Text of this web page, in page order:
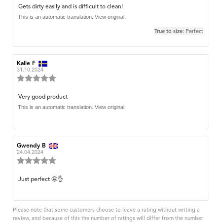
3.0
out
of
Review
text:
Gets dirty easily and is difficult to clean!
This is an automatic translation. View original.
True to size: Perfect
Review
author:
Kalle F
31.10.2024
5.0
out
of
Review
text:
Very good product
This is an automatic translation. View original.
Review
author:
Gwendy B
24.04.2024
5.0
out
5
Review
Just perfect 🤩👌
Please note that some customers choose to leave a rating without writing a
review, and because of this the number of ratings will differ from the number